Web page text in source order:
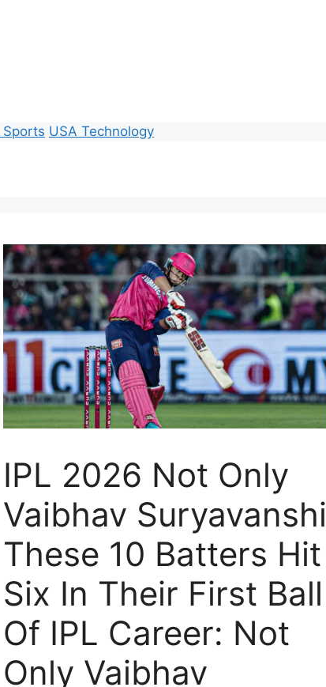
Sports USA Technology
IPL 2026 Not Only
Vaibhav Suryavanshi
These 10 Batters Hit
Six In Their First Ball
Of IPL Career: Not
Only Vaibhav